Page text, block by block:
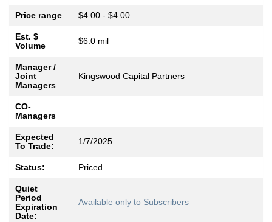
Price range $4.00 - $4.00
Est. $
Volume
$6.0 mil
Manager /
Joint
Managers
Kingswood Capital Partners
CO-
Managers
Expected
To Trade:
1/7/2025
Status: Priced
Quiet
Period
Expiration
Date:
Available only to Subscribers